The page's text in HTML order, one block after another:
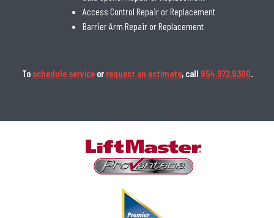
Access Control Repair or Replacement
Barrier Arm Repair or Replacement
To schedule serviceor request an estimate, call 954.972.9300.